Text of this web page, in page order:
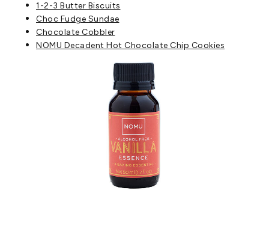
1-2-3 Butter Biscuits
Choc Fudge Sundae
Chocolate Cobbler
NOMU Decadent Hot Chocolate Chip Cookies